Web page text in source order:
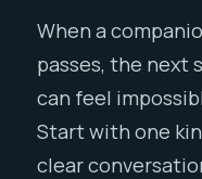
When a
passes, the next
can feel
Start with one
clear